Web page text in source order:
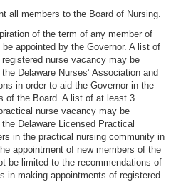
all members to the Board of Nursing.
of the term of any member of
appointed by the Governor. A list of
nurse vacancy may be
Delaware Nurses’ Association and
in order to aid the Governor in the
of the Board. A list of at least 3
nurse vacancy may be
Delaware Licensed Practical
in the practical nursing community in
appointment of new members of the
be limited to the recommendations of
in making appointments of registered